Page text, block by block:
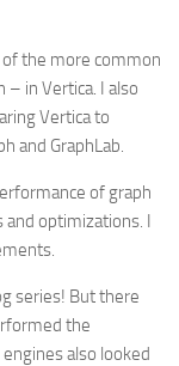
the more common
in Vertica. I also
Vertica to
and GraphLab.
of graph
and optimizations. I
series! But there
the
also looked